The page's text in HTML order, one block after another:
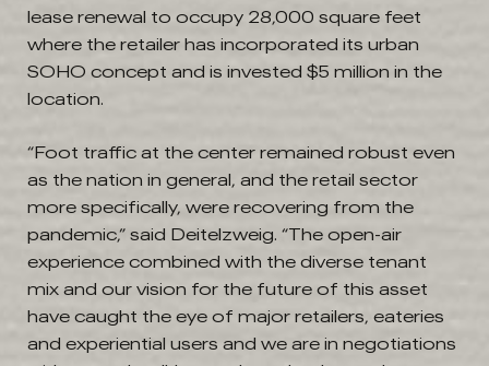
lease renewal to occupy 28,000 square feet
where the retailer has incorporated its urban
SOHO concept and is invested $5 million in the
location.
“Foot traffic at the center remained robust even
as the nation in general, and the retail sector
more specifically, were recovering from the
pandemic,” said Deitelzweig. “The open-air
experience combined with the diverse tenant
mix and our vision for the future of this asset
have caught the eye of major retailers, eateries
and experiential users and we are in negotiations